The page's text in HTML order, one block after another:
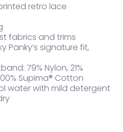
retro lace
fabrics and trims
Panky’s signature fit,
79% Nylon, 21%
Supima® Cotton
water with mild detergent